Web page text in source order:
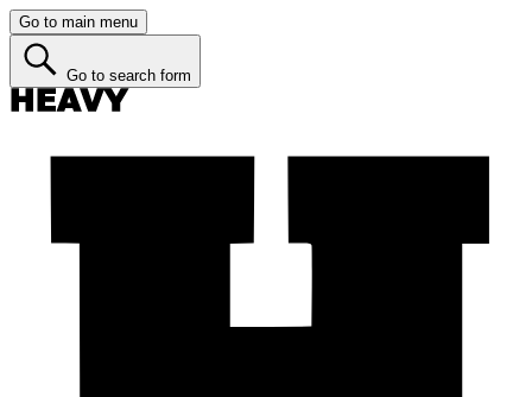
Go to main menu
Go to search form